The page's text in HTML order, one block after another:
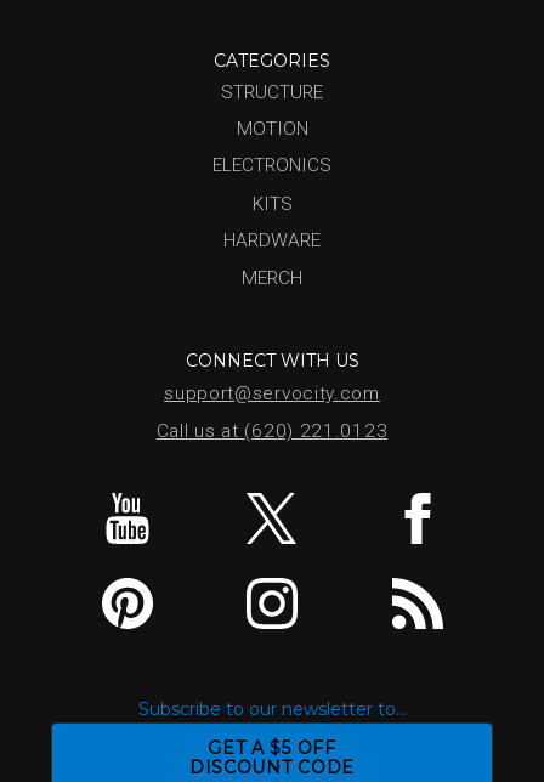
CATEGORIES
STRUCTURE
MOTION
ELECTRONICS
KITS
HARDWARE
MERCH
CONNECT WITH US
support@servocity.com
Call us at (620) 221.0123
Subscribe to our newsletter to...
GET A $5 OFF
DISCOUNT CODE